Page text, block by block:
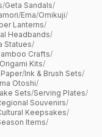
/Geta Sandals/
/Ema/Omikuji/
Lanterns/
Headbands/
Statues/
Crafts/
Origami Kits/
/Ink & Brush Sets/
Otoshi/
Sets/Serving Plates/
Souvenirs/
Keepsakes/
Items/